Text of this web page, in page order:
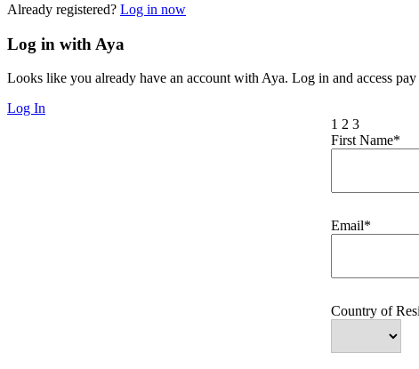
Already registered? Log in now
Log in with Aya
Looks like you already have an account with Aya. Log in and access
Log In
1 2 3
First Name*
Email*
Country of